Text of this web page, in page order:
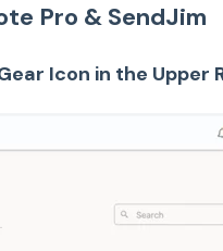
Pro & SendJim
Icon in the Upper